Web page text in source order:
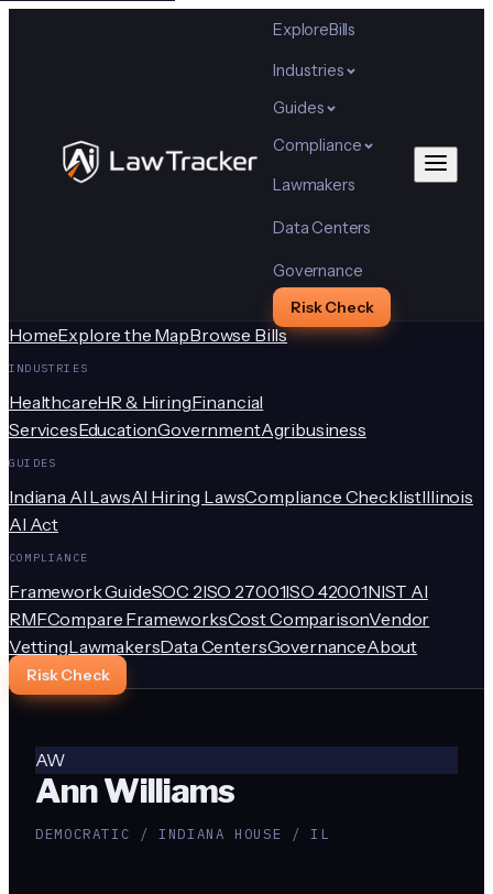
ExploreBills
Industries
Guides
Compliance
Lawmakers
Data Centers
Governance
Risk Check
HomeExplore the MapBrowse Bills
INDUSTRIES
HealthcareHR & HiringFinancial
ServicesEducationGovernmentAgribusiness
GUIDES
Indiana AI LawsAI Hiring LawsCompliance ChecklistIllinois
AI Act
COMPLIANCE
Framework GuideSOC 2ISO 27001ISO 42001NIST AI
RMFCompare FrameworksCost ComparisonVendor
VettingLawmakersData CentersGovernanceAbout
Risk Check
AW
Ann Williams
DEMOCRATIC / INDIANA HOUSE / IL